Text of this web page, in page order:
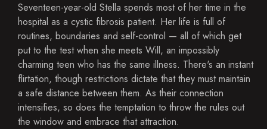
Seventeen-year-old Stella spends most of her time in the
hospital as a cystic fibrosis patient. Her life is full of
routines, boundaries and self-control — all of which get
put to the test when she meets Will, an impossibly
charming teen who has the same illness. There's an instant
flirtation, though restrictions dictate that they must maintain
a safe distance between them. As their connection
intensifies, so does the temptation to throw the rules out
the window and embrace that attraction.